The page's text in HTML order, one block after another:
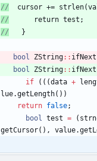
//
cursor +=
//
      return test;
//
   }
bool ZString: : ifNext
bool
ZString: : ifNext
if
( ( (data +
lue.getLength( ) )
return false;
bool test = (
getCursor( ) , value.